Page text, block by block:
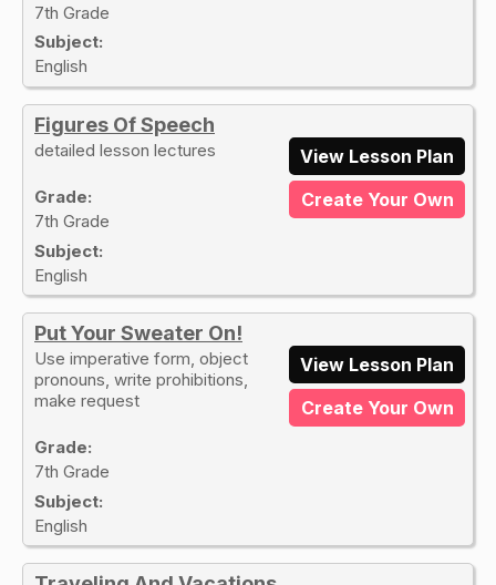
7th Grade
Subject:
English
Figures Of Speech
detailed lesson lectures
Grade:
7th Grade
Subject:
English
View Lesson Plan
Create Your Own
Put Your Sweater On!
Use imperative form, object
pronouns, write prohibitions,
make request
Grade:
7th Grade
Subject:
English
View Lesson Plan
Create Your Own